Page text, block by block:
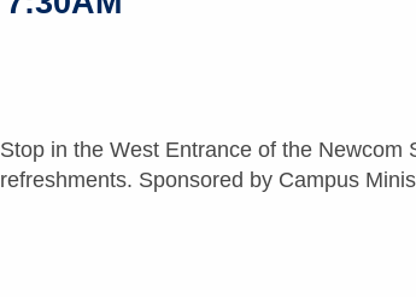
Stop in the West Entrance of the
refreshments. Sponsored by Campus